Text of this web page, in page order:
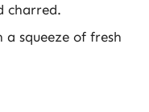
charred.
squeeze of fresh